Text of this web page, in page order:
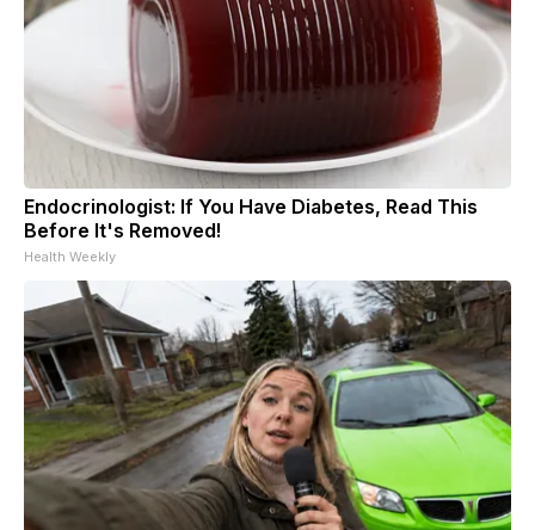
Endocrinologist: If You Have Diabetes, Read This
Before It's Removed!
Health Weekly